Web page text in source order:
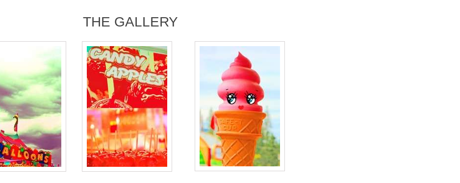
THE GALLERY